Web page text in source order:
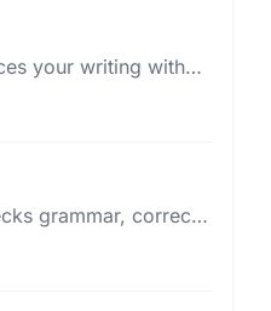
your writing with
on grammar, style,
grammar, corrects
paraphrases text in